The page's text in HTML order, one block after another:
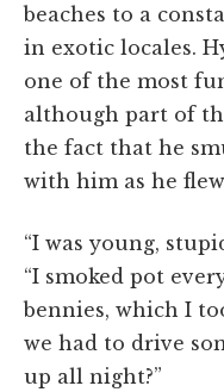
beaches to a
in exotic locales.
one of the most
although part of
the fact that he
with him as he
“I was young,
“I smoked pot
bennies, which I
we had to drive
up all night?”